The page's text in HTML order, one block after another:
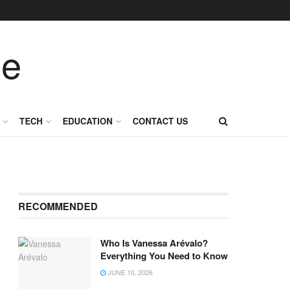
TECH EDUCATION CONTACT US
RECOMMENDED
Who Is Vanessa Arévalo?
Everything You Need to Know
JUNE 10, 2026